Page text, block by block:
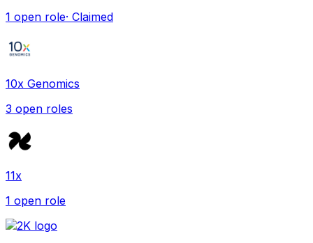
1 open role· Claimed
10x Genomics
3 open roles
11x
1 open role